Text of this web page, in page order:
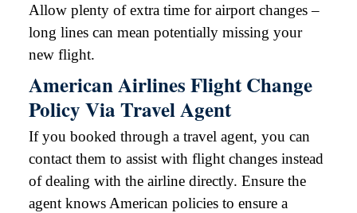
Allow plenty of extra time for airport changes –
long lines can mean potentially missing your
new flight.
American Airlines Flight Change
Policy Via Travel Agent
If you booked through a travel agent, you can
contact them to assist with flight changes instead
of dealing with the airline directly. Ensure the
agent knows American policies to ensure a